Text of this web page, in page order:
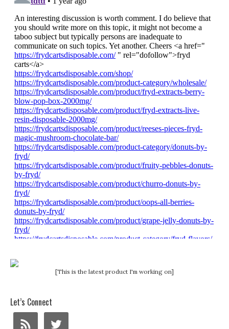
[This is the latest product I'm working on]
Let’s Connect